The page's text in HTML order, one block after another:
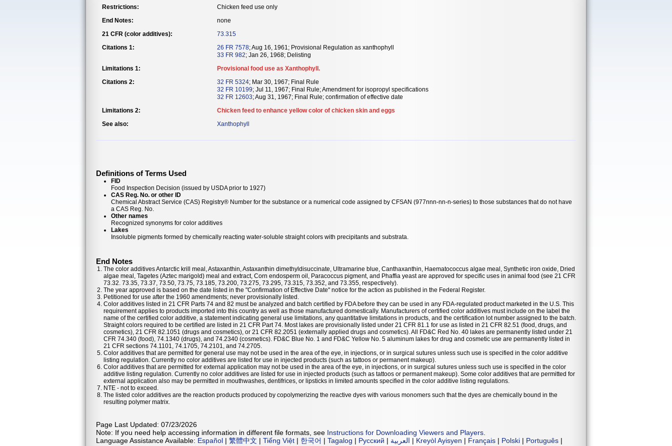
Restrictions:
Chicken feed use only
End Notes:
none
21 CFR (color additives):
73.315
Citations 1:
26 FR 7578; Aug 16, 1961; Provisional Regulation as xanthophyll
33 FR 982; Jan 26, 1968; Delisting
Limitations 1:
Provisional food use as Xanthophyll.
Citations 2:
32 FR 5324; Mar 30, 1967; Final Rule
32 FR 10199; Jul 11, 1967; Final Rule; Amendment for isopropyl specifications
32 FR 12603; Aug 31, 1967; Final Rule; confirmation of effective date
Limitations 2:
Chicken feed to enhance yellow color of chicken skin and eggs
See also:
Xanthophyll
Definitions of Terms Used
FID
Food Inspection Decision (issued by USDA prior to 1927)
CAS Reg. No. or other ID
Chemical Abstract Service (CAS) Registry® Number for the substance or a numerical code assigned by CFSAN (977nnn-nn-n-series) to those substances that do not have
a CAS Reg. No.
Other names
Recognized synonyms for color additives
Lakes
Insoluble pigments formed by chemically reacting water-soluble straight colors with precipitants and substrata.
End Notes
The color additives Antarctic krill meal, Astaxanthin, Astaxanthin dimethyldisuccinate, Ultramarine blue, Canthaxanthin, Haematococcus algae meal, Synthetic iron oxide, Dried
algae meal, Tagetes (Aztec marigold) meal and extract, Corn endosperm oil, Paracoccus pigment, and Phaffia yeast are approved for specific uses in animal food (see 21 CFR
73.32. 73.35, 73.37, 73.50, 73.75, 73.185, 73.200, 73.275, 73.295, 73.315, 73.352, and 73.355, respectively).
The year approved is based on the date listed in the "Confirmation of Effective Date" notice for the action as published in the Federal Register.
Petitioned for use after the 1960 amendments; never provisionally listed.
Color additives listed in 21 CFR Parts 74 and 82 must be analyzed and batch certified by FDA before they can be used in any FDA-regulated product marketed in the U.S. This
requirement applies to products imported into this country as well as those manufactured domestically. Manufacturers of certified color additives must include on the label the
name of the certified color additive, a statement indicating general use limitations, any quantitative limitations in products, and the certification lot number assigned to the batch.
Straight colors required to be certified are listed in 21 CFR Part 74. Most lakes are provisionally listed under 21 CFR 81.1 for use as listed in 21 CFR 82.51 (food, drugs, and
cosmetics), 21 CFR 82.1051 (drugs and cosmetics), or 21 CFR 82.2051 (externally applied drugs and cosmetics). All FD&C Red No. 40 lakes are permanently listed under 21
CFR 74.340 (food), 74.1340 (drugs), and 74.2340 (cosmetics). FD&C Blue No. 1 and FD&C Yellow No. 5 aluminum lakes for drug and cosmetic use are permanently listed in
21 CFR sections 74.1101, 74.1705, 74.2101, and 74.2705.
Color additives that are permitted for general use may not be used in the area of the eye, in injections, or in surgical sutures unless such use is specified in the color additive
listing regulation. Currently no color additives are listed for use in injected products (such as tattoos or permanent makeup).
Color additives that are permitted for external application may not be used in the area of the eye, in injections, or in surgical sutures unless such use is specified in the color
additive listing regulation. Currently no color additives are listed for use in injected products (such as tattoos or permanent makeup). Some color additives that are permitted for
external application also may be permitted in mouthwashes, dentifrices, or lipsticks in limited amounts specified in the color additive listing regulations.
NTE - not to exceed.
The listed color additives are the reaction products produced by copolymerizing the reactive dyes with various monomers such that the dyes are chemically bound in the
resulting polymer matrix.
Page Last Updated: 07/23/2026
Note: If you need help accessing information in different file formats, see Instructions for Downloading Viewers and Players
Language Assistance Available: Español | 繁體中文 | Tiếng Việt | 한국어 | Tagalog | Русский | العربية | Kreyòl Ayisyen | Français | Polski | Português |